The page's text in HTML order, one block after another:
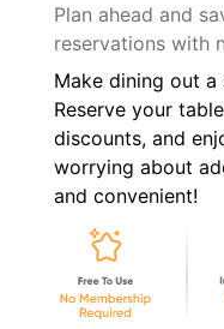
Plan ahead and
reservations with
Make dining out a
Reserve your
discounts, and
worrying about
and convenient!